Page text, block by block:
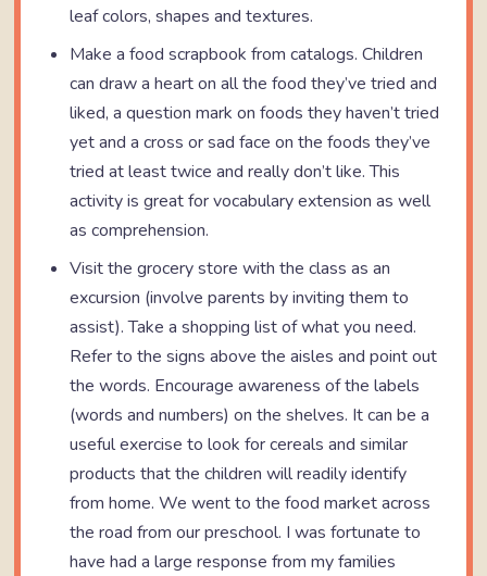
leaf colors, shapes and textures.
Make a food scrapbook from catalogs. Children
can draw a heart on all the food they’ve tried and
liked, a question mark on foods they haven’t tried
yet and a cross or sad face on the foods they’ve
tried at least twice and really don’t like. This
activity is great for vocabulary extension as well
as comprehension.
Visit the grocery store with the class as an
excursion (involve parents by inviting them to
assist). Take a shopping list of what you need.
Refer to the signs above the aisles and point out
the words. Encourage awareness of the labels
(words and numbers) on the shelves. It can be a
useful exercise to look for cereals and similar
products that the children will readily identify
from home. We went to the food market across
the road from our preschool. I was fortunate to
have had a large response from my families